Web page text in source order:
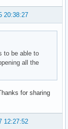
20:38:27
to be able to
all the
for sharing
12:27:52